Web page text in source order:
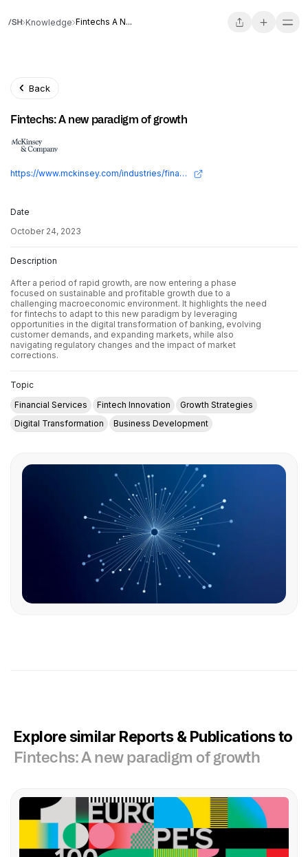
Knowledge Fintechs A N...
Back
Fintechs: A new paradigm of growth
https://www.mckinsey.com/industries/financial-services/our-insights/fintechs-a-new-paradigm-of-growth
Date
October 24, 2023
Description
After a period of rapid growth, are now entering a phase
focused on sustainable and profitable growth due to a
challenging macroeconomic environment. It highlights the need
for fintechs to adapt to this new paradigm by leveraging
opportunities in the digital transformation of banking, evolving
customer demands, and expanding markets, while also
navigating regulatory changes and the impact of market
corrections.
Topic
Financial Services
Fintech Innovation
Growth Strategies
Digital Transformation
Business Development
Explore similar Reports & Publications to
Fintechs: A new paradigm of growth